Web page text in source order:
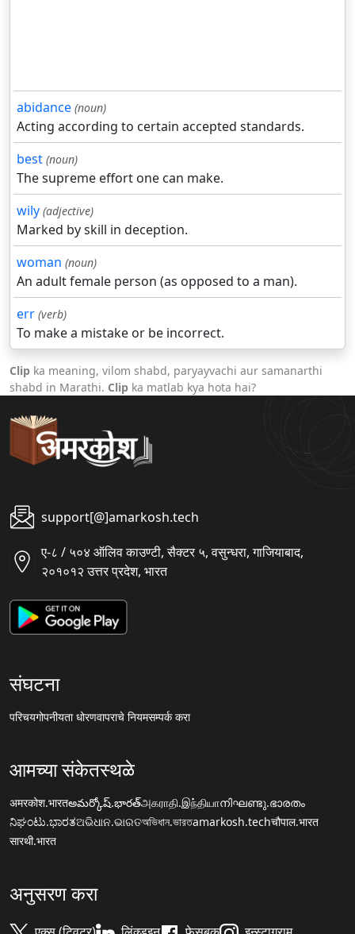
abidance (noun)
Acting according to certain accepted standards.
best (noun)
The supreme effort one can make.
wily (adjective)
Marked by skill in deception.
woman (noun)
An adult female person (as opposed to a man).
err (verb)
To make a mistake or be incorrect.
Clip ka meaning, vilom shabd, paryayvachi aur samanarthi
shabd in Marathi. Clip ka matlab kya hota hai?
support[@]amarkosh.tech
ए-८ / ५०४ ऑलिव काउण्टी, सैक्टर ५, वसुन्धरा, गाजियाबाद,
२०१०१२ उत्तर प्रदेश, भारत
संघटना
परिचयगोपनीयता धोरणवापराचे नियमसम्पर्क करा
आमच्या संकेतस्थळे
अमरकोश.भारतఅమర్కోష్.భారత్அகராதி.இந்தியாനിഘണ്ടു.ഭാരതം
ನಿಘಂಟು.ಭಾರತଅଭିଧାନ.ଭାରତঅভিধান.ভারতamarkosh.techचौपाल.भारत
सारथी.भारत
अनुसरण करा